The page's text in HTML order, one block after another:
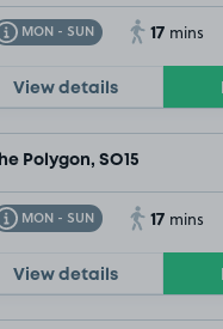
MON - SUN
Tooltip 17 mins
View details
Polygon, SO15
MON - SUN
Tooltip 17 mins
View details